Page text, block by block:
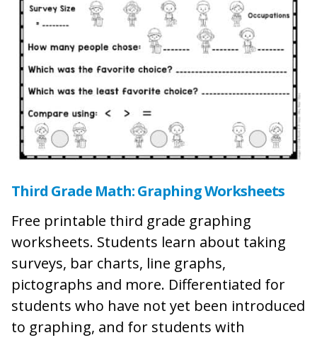
Third Grade Math: Graphing Worksheets
Free printable third grade graphing
worksheets. Students learn about taking
surveys, bar charts, line graphs,
pictographs and more. Differentiated for
students who have not yet been introduced
to graphing, and for students with